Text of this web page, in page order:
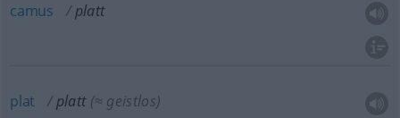
camus platt
plat platt (≈ geistlos)